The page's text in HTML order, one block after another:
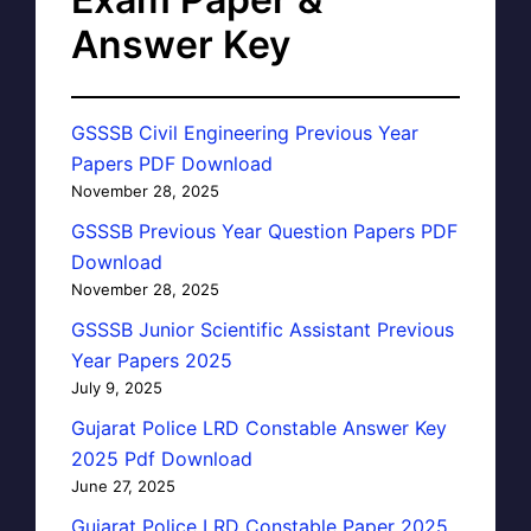
Answer Key
GSSSB Civil Engineering Previous Year
Papers PDF Download
November 28, 2025
GSSSB Previous Year Question Papers PDF
Download
November 28, 2025
GSSSB Junior Scientific Assistant Previous
Year Papers 2025
July 9, 2025
Gujarat Police LRD Constable Answer Key
2025 Pdf Download
June 27, 2025
Gujarat Police LRD Constable Paper 2025